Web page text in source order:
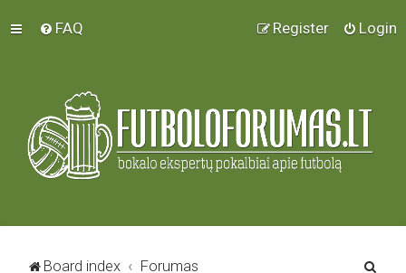
FAQ Login
Register
Board index Forumas